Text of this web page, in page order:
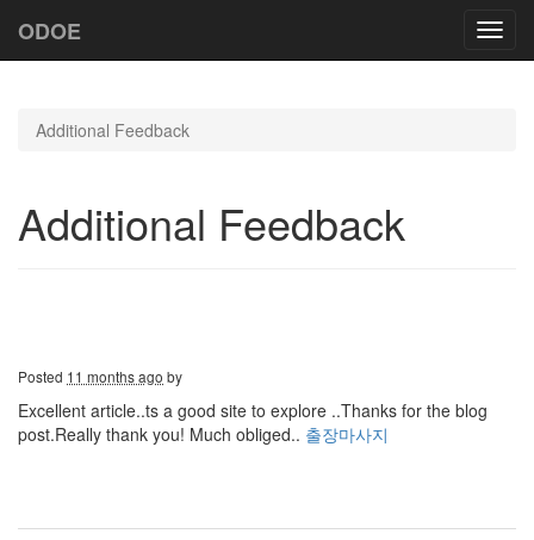
ODOE
Additional Feedback
Additional Feedback
Posted 11 months ago by
Excellent article..ts a good site to explore ..Thanks for the blog
post.Really thank you! Much obliged.. 출장마사지